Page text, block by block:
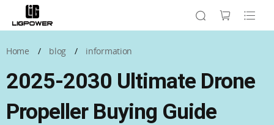
Home / blog / information
2025-2030 Ultimate Drone
Propeller Buying Guide